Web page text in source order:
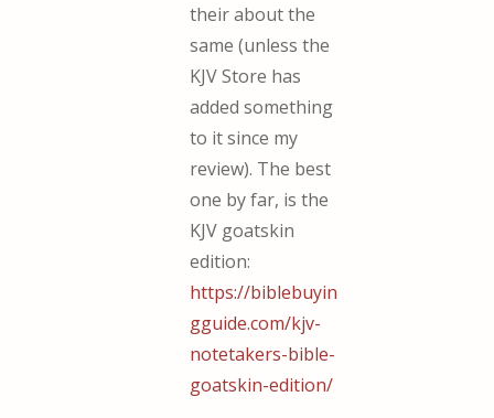
their about the
same (unless the
KJV Store has
added something
to it since my
review). The best
one by far, is the
KJV goatskin
edition:
https://biblebuyin
gguide.com/kjv-
notetakers-bible-
goatskin-edition/